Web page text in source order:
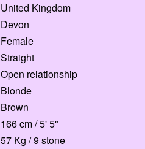
United Kingdom
Devon
Female
Straight
Open relationship
Blonde
Brown
166 cm / 5' 5"
57 Kg / 9 stone